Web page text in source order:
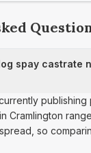
spay castrate
Cramlington
so